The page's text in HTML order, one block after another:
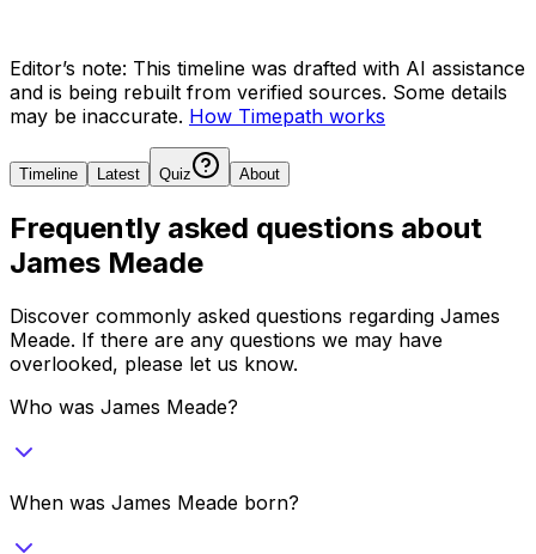
Editor’s note: This timeline was drafted with AI assistance
and is being rebuilt from verified sources. Some details
may be inaccurate. How Timepath works
Timeline Latest Quiz About
Frequently asked questions about
James Meade
Discover commonly asked questions regarding James
Meade. If there are any questions we may have
overlooked, please let us know.
Who was James Meade?
When was James Meade born?